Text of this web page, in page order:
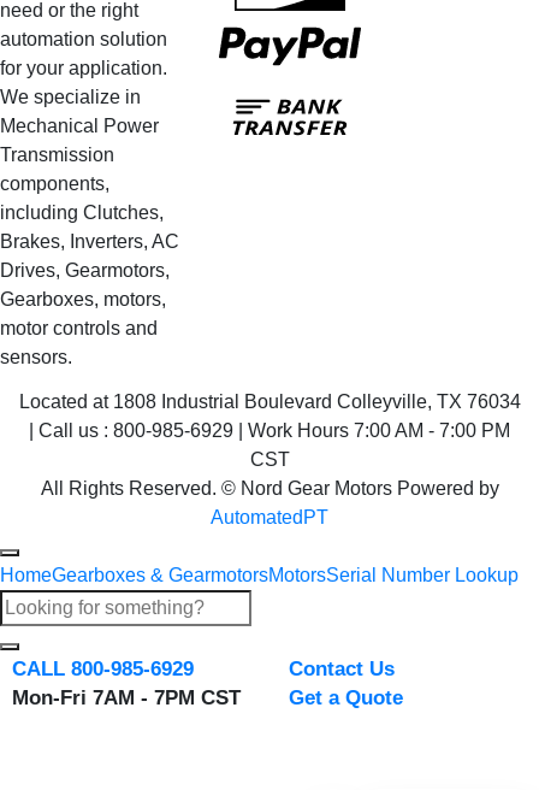
need or the right
automation solution
for your application.
We specialize in
Mechanical Power
Transmission
components,
including Clutches,
Brakes, Inverters, AC
Drives, Gearmotors,
Gearboxes, motors,
motor controls and
sensors.
PayPal
Located at 1808 Industrial Boulevard Colleyville, TX 76034
| Call us : 800-985-6929 | Work Hours 7:00 AM - 7:00 PM
CST
All Rights Reserved. © Nord Gear Motors Powered by
AutomatedPT
HomeGearboxes & GearmotorsMotorsSerial Number Lookup
CALL 800-985-6929
Mon-Fri 7AM - 7PM CST
Contact Us
Get a Quote